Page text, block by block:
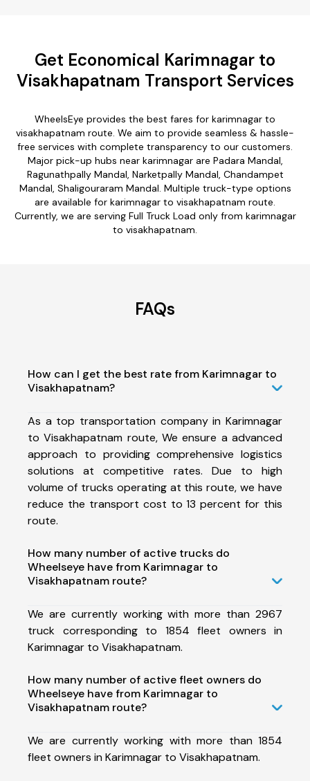
Get Economical Karimnagar to
Visakhapatnam Transport Services
WheelsEye provides the best fares for karimnagar to
visakhapatnam route. We aim to provide seamless & hassle-
free services with complete transparency to our customers.
Major pick-up hubs near karimnagar are Padara Mandal,
Ragunathpally Mandal, Narketpally Mandal, Chandampet
Mandal, Shaligouraram Mandal. Multiple truck-type options
are available for karimnagar to visakhapatnam route.
Currently, we are serving Full Truck Load only from karimnagar
to visakhapatnam.
FAQs
How can I get the best rate from Karimnagar to
Visakhapatnam?
As a top transportation company in Karimnagar
to Visakhapatnam route, We ensure a advanced
approach to providing comprehensive logistics
solutions at competitive rates. Due to high
volume of trucks operating at this route, we have
reduce the transport cost to 13 percent for this
route.
How many number of active trucks do
Wheelseye have from Karimnagar to
Visakhapatnam route?
We are currently working with more than 2967
truck corresponding to 1854 fleet owners in
Karimnagar to Visakhapatnam.
How many number of active fleet owners do
Wheelseye have from Karimnagar to
Visakhapatnam route?
We are currently working with more than 1854
fleet owners in Karimnagar to Visakhapatnam.